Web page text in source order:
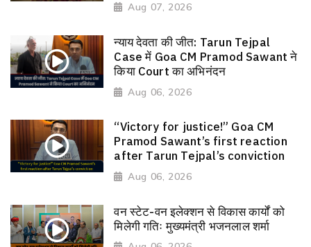
Aug 07, 2026
न्याय देवता की जीत: Tarun Tejpal
Case में Goa CM Pramod Sawant ने
किया Court का अभिनंदन
Aug 06, 2026
“Victory for justice!” Goa CM
Pramod Sawant’s first reaction
after Tarun Tejpal’s conviction
Aug 06, 2026
वन स्टेट-वन इलेक्शन से विकास कार्यों को
मिलेगी गतिः मुख्यमंत्री भजनलाल शर्मा